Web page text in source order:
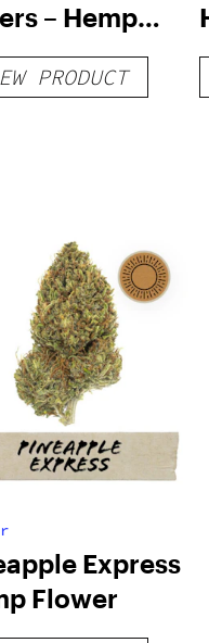
– Hemp
PRODUCT
Express
Flower